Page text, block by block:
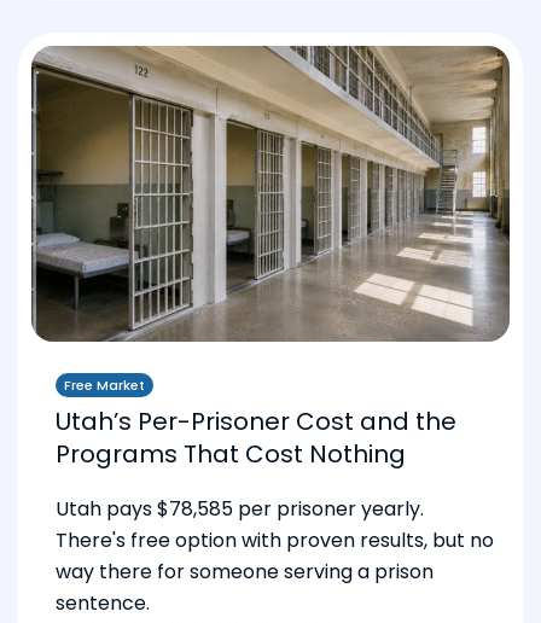
Free Market
Utah’s Per-Prisoner Cost and the
Programs That Cost Nothing
Utah pays $78,585 per prisoner yearly.
There's free option with proven results, but no
way there for someone serving a prison
sentence.